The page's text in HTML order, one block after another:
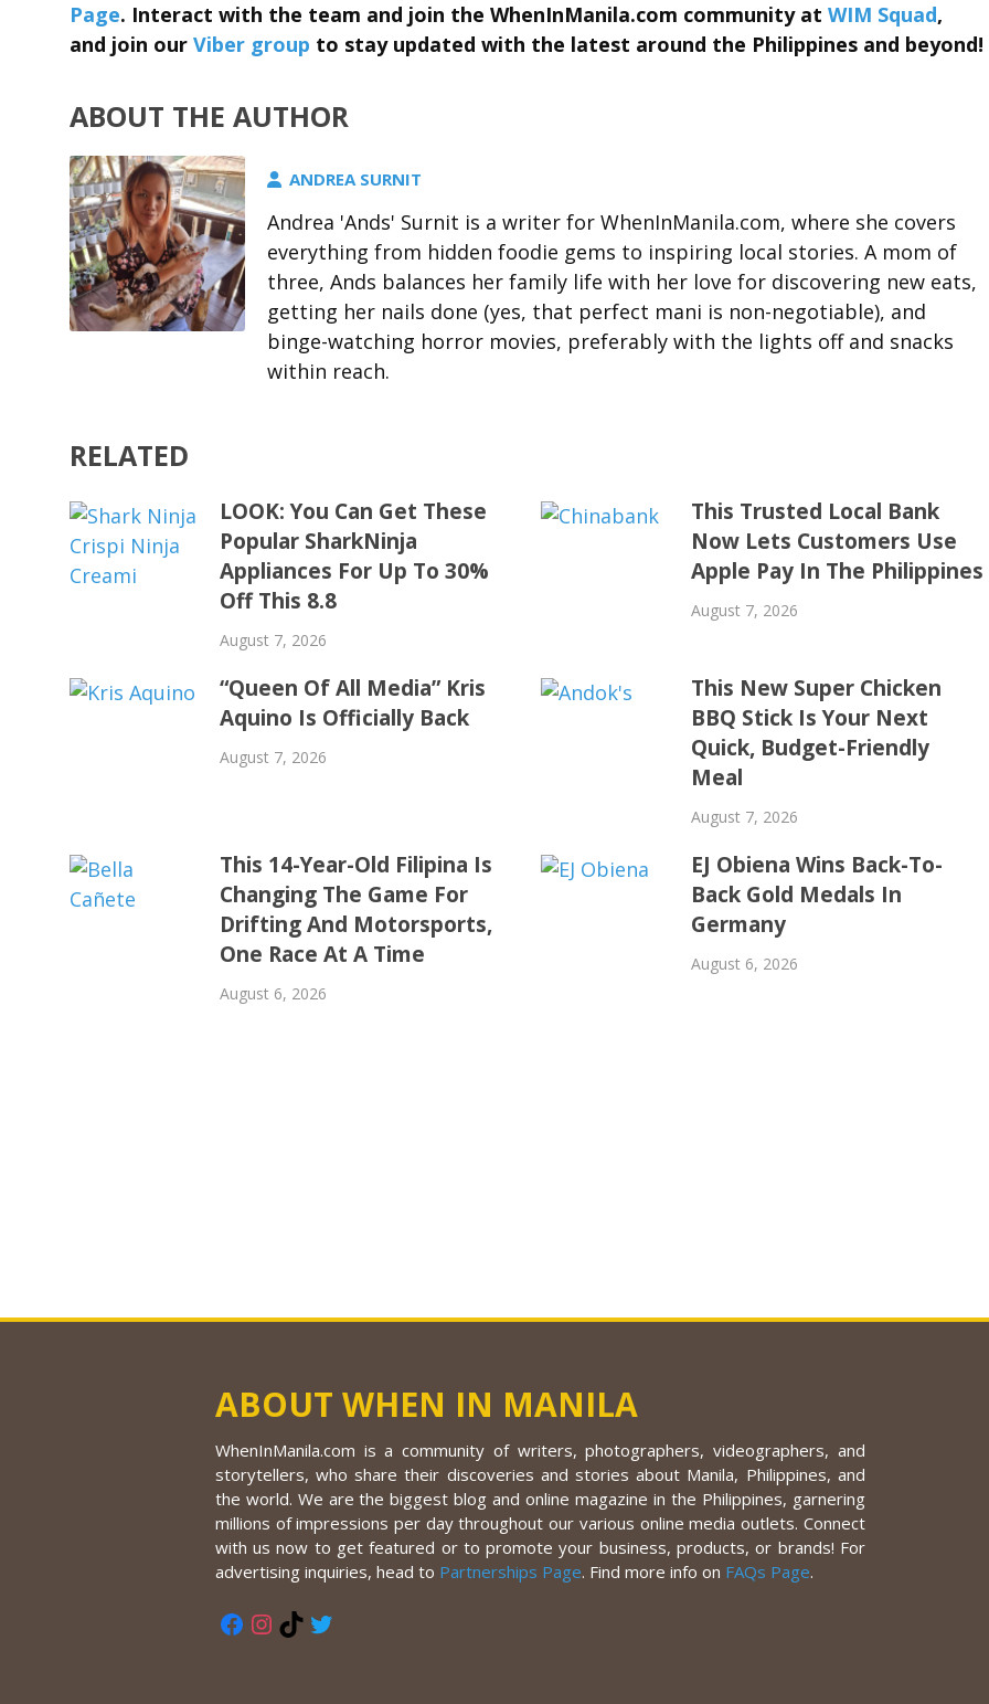
Page. Interact with the team and join the WhenInManila.com community at WIM Squad,
and join our Viber group to stay updated with the latest around the Philippines and beyond!
ABOUT THE AUTHOR
ANDREA SURNIT
Andrea 'Ands' Surnit is a writer for WhenInManila.com, where she covers
everything from hidden foodie gems to inspiring local stories. A mom of
three, Ands balances her family life with her love for discovering new eats,
getting her nails done (yes, that perfect mani is non-negotiable), and
binge-watching horror movies, preferably with the lights off and snacks
within reach.
RELATED
LOOK: You Can Get These
Popular SharkNinja
Appliances For Up To 30%
Off This 8.8
August 7, 2026
This Trusted Local Bank
Now Lets Customers Use
Apple Pay In The Philippines
August 7, 2026
“Queen Of All Media” Kris
Aquino Is Officially Back
August 7, 2026
This New Super Chicken
BBQ Stick Is Your Next
Quick, Budget-Friendly
Meal
August 7, 2026
This 14-Year-Old Filipina Is
Changing The Game For
Drifting And Motorsports,
One Race At A Time
August 6, 2026
EJ Obiena Wins Back-To-
Back Gold Medals In
Germany
August 6, 2026
ABOUT WHEN IN MANILA
WhenInManila.com is a community of writers, photographers, videographers, and
storytellers, who share their discoveries and stories about Manila, Philippines, and
the world. We are the biggest blog and online magazine in the Philippines, garnering
millions of impressions per day throughout our various online media outlets. Connect
with us now to get featured or to promote your business, products, or brands! For
advertising inquiries, head to Partnerships Page. Find more info on FAQs Page.
Facebook
Instagram
TikTok